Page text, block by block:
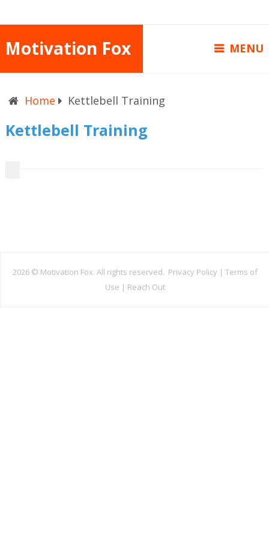
Motivation Fox MENU
Home Kettlebell Training
Kettlebell Training
2026 © Motivation Fox. All rights reserved. Privacy Policy | Terms of
Use | Reach Out